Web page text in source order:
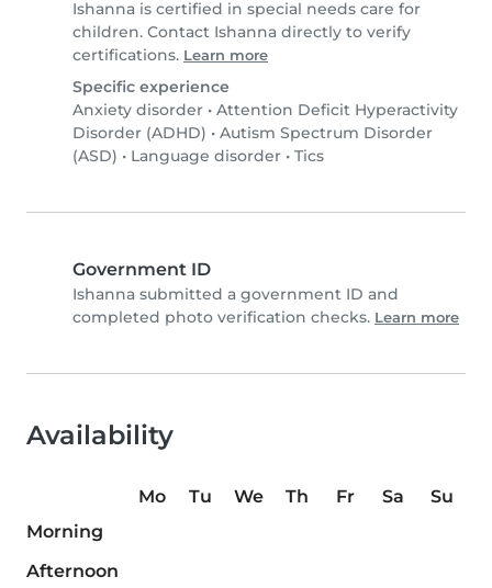
Ishanna is certified in special needs care for
children. Contact Ishanna directly to verify
certifications. Learn more
Specific experience
Anxiety disorder • Attention Deficit Hyperactivity
Disorder (ADHD) • Autism Spectrum Disorder
(ASD) • Language disorder • Tics
Government ID
Ishanna submitted a government ID and
completed photo verification checks. Learn more
Availability
Mo Tu We Th Fr Sa
Su
Morning
Afternoon